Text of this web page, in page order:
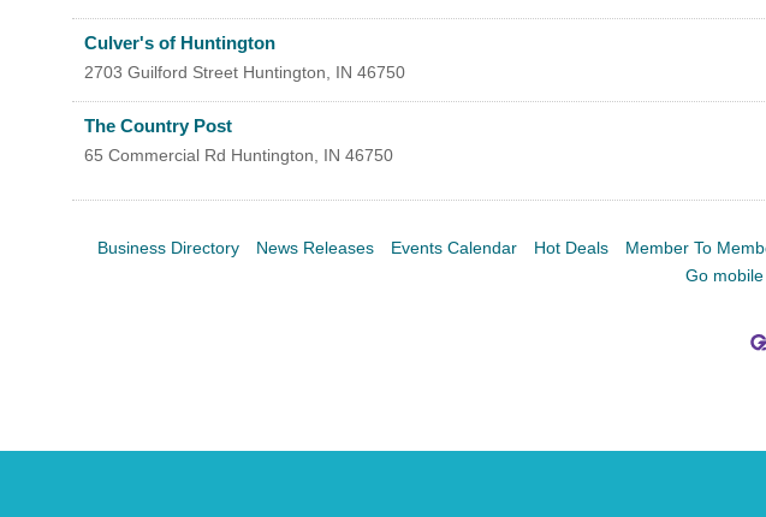
Culver's of Huntington
2703 Guilford Street Huntington, IN 46750
The Country Post
65 Commercial Rd Huntington, IN 46750
Business Directory News Releases Events Calendar Hot Deals Member To
Go